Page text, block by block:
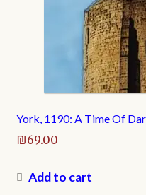
York, 1190: A Time Of
₪69.00
Add to cart